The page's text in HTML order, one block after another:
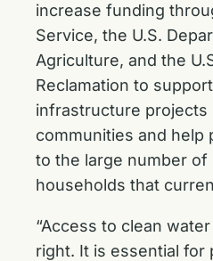
increase funding
Service, the U.S.
Agriculture, and the
Reclamation to
infrastructure projects
communities and help
to the large number of
households that
“Access to clean
right. It is essential for